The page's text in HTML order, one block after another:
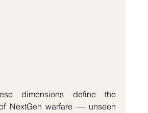
dimensions define the
NextGen warfare — unseen